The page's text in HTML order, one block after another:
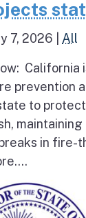
7, 2026 All
California
prevention
to
maintaining
in fire-